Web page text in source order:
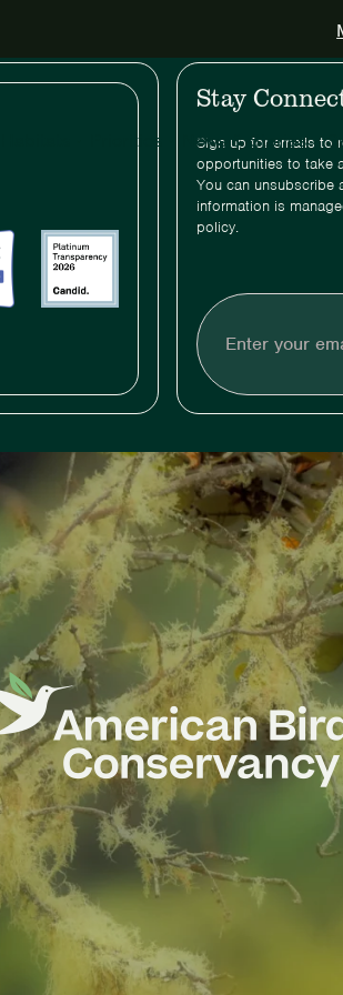
Priorities News & Stories
Stay
Sign up for emails to
opportunities to take
You can unsubscribe
information is
policy.
your